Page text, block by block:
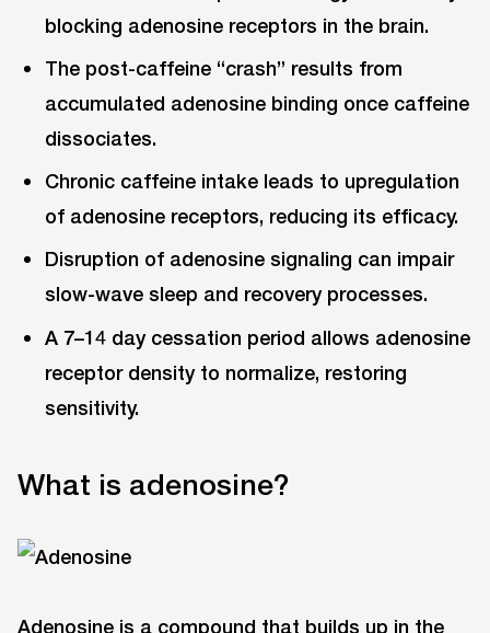
blocking adenosine receptors in the brain.
The post-caffeine “crash” results from
accumulated adenosine binding once caffeine
dissociates.
Chronic caffeine intake leads to upregulation
of adenosine receptors, reducing its efficacy.
Disruption of adenosine signaling can impair
slow-wave sleep and recovery processes.
A 7–14 day cessation period allows adenosine
receptor density to normalize, restoring
sensitivity.
What is adenosine?
Adenosine is a compound that builds up in the